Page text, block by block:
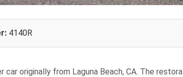
4140R
car originally from Laguna Beach, CA. The